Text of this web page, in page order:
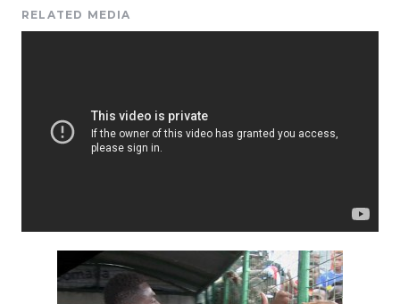
RELATED MEDIA